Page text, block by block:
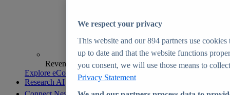
Revenue analytics and forecasts
Explore eCommerce Insights
Research AI
We respect your privacy
This website and our894 partners use cookies
up to date and that the website functions
you consent, we will use those means to
Privacy Statement